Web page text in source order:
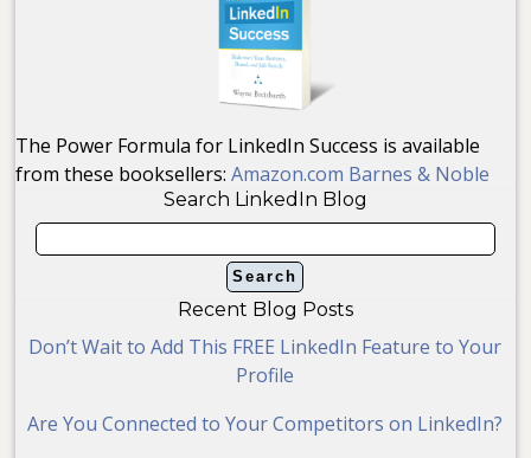
The Power Formula for LinkedIn Success is available
from these booksellers:Amazon.com Barnes & Noble
Search LinkedIn Blog
Recent Blog Posts
Don’t Wait to Add This FREE LinkedIn Feature to Your
Profile
Are You Connected to Your Competitors on LinkedIn?